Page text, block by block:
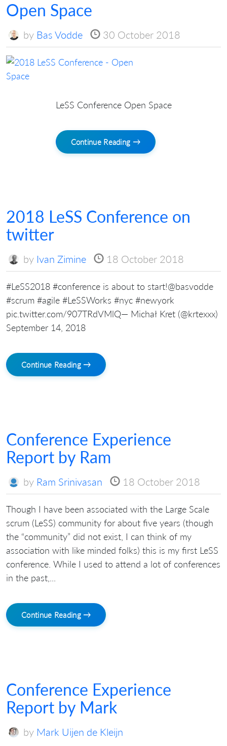
Open Space
by Bas Vodde 30 October 2018
LeSS Conference Open Space
Continue Reading →
2018 LeSS Conference on
twitter
by Ivan Zimine 18 October 2018
#LeSS2018 #conference is about to start!@basvodde
#scrum #agile #LeSSWorks #nyc #newyork
pic.twitter.com/907TRdVMlQ— Michał Kret (@krtexxx)
September 14, 2018
Continue Reading →
Conference Experience
Report by Ram
by Ram Srinivasan 18 October 2018
Though I have been associated with the Large Scale
scrum (LeSS) community for about five years (though
the “community” did not exist, I can think of my
association with like minded folks) this is my first LeSS
conference. While I used to attend a lot of conferences
in the past,...
Continue Reading →
Conference Experience
Report by Mark
by Mark Uijen de Kleijn